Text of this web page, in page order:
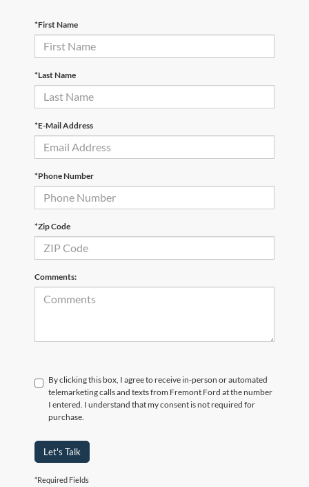
*First Name
*Last Name
*E-Mail Address
*Phone Number
*Zip Code
Comments:
By clicking this box, I agree to receive in-person or automated
telemarketing calls and texts from Fremont Ford at the number
I entered. I understand that my consent is not required for
purchase.
Let's Talk
*Required Fields